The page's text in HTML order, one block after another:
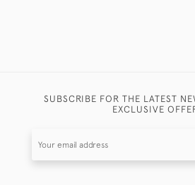
SUBSCRIBE FOR THE LATEST
EXCLUSIVE